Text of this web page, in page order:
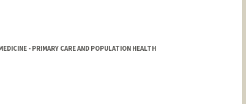
- PRIMARY CARE AND POPULATION HEALTH